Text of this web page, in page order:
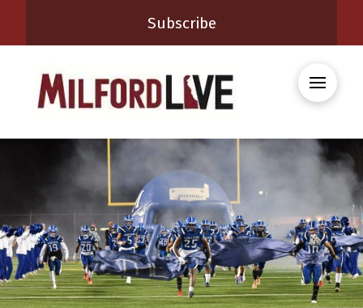
Subscribe